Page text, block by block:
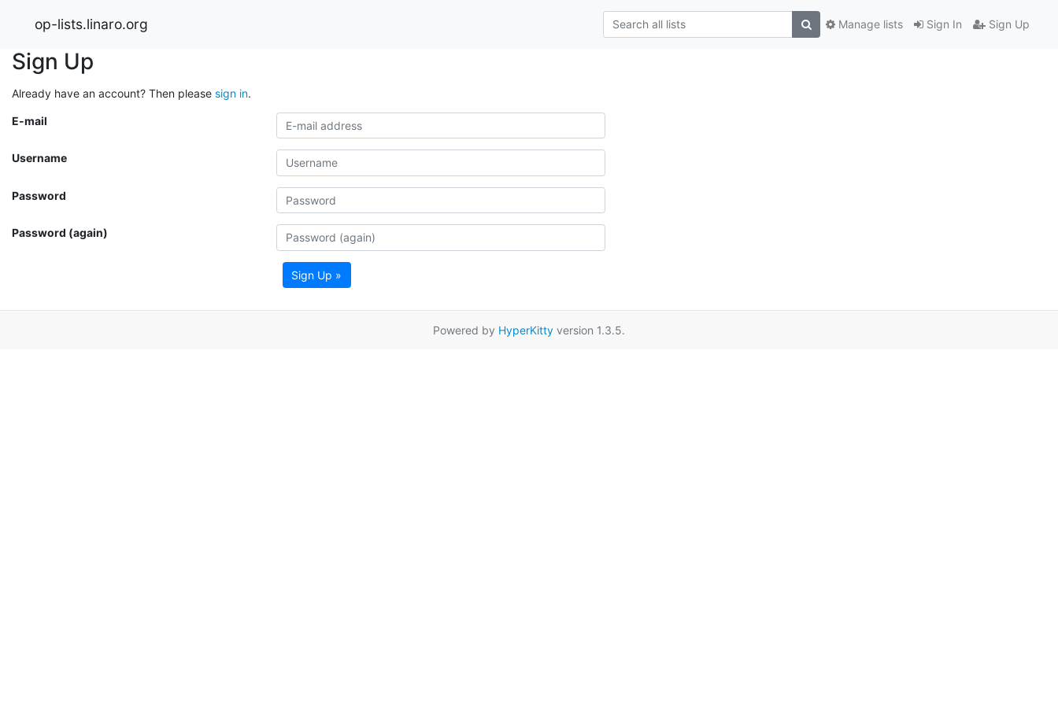
op-lists.linaro.org Sign In Sign Up
Manage lists
Sign Up
Already have an account? Then please sign in.
E-mail
Username
Password
Password (again)
Sign Up »
Powered by HyperKitty version 1.3.5.